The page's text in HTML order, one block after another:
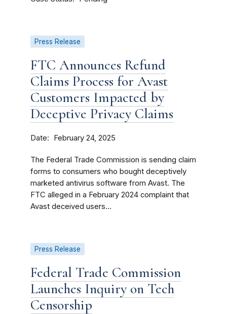
Press Release
FTC Announces Refund
Claims Process for Avast
Customers Impacted by
Deceptive Privacy Claims
Date February 24, 2025
The Federal Trade Commission is sending claim
forms to consumers who bought deceptively
marketed antivirus software from Avast. The
FTC alleged in a February 2024 complaint that
Avast deceived users...
Press Release
Federal Trade Commission
Launches Inquiry on Tech
Censorship